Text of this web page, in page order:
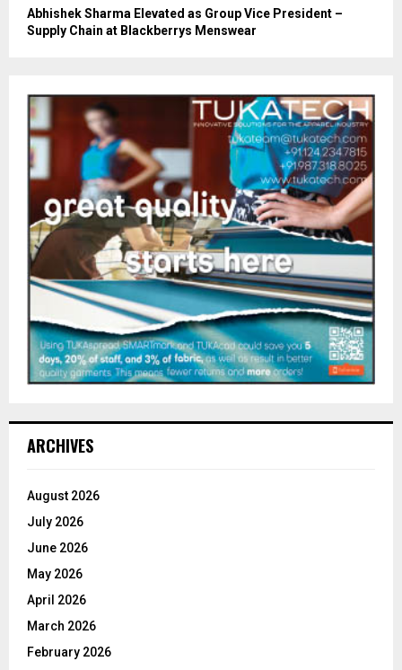
Abhishek Sharma Elevated as Group Vice President –
Supply Chain at Blackberrys Menswear
ARCHIVES
August 2026
July 2026
June 2026
May 2026
April 2026
March 2026
February 2026